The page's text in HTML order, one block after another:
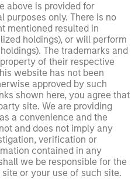
above is provided for
purposes only. There is no
mentioned resulted in
holdings), or will perform
The trademarks and
of their respective
website has not been
approved by such
shown here, you agree that
site. We are providing
a convenience and the
and does not imply any
verification or
contained in any
we be responsible for the
or your use of such site.